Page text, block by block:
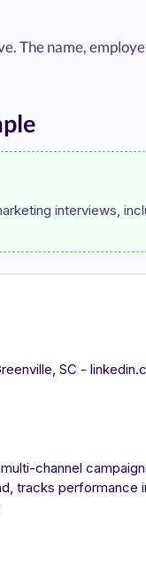
The name,
interviews,
Greenville, SC -
channel
tracks performance